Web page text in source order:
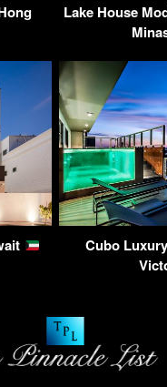
Lake House
Cubo